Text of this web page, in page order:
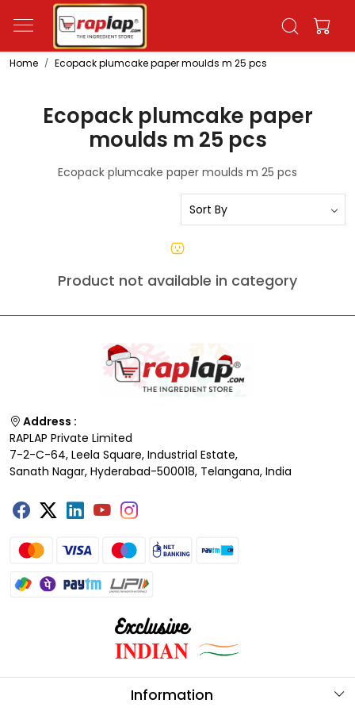
Home Ecopack plumcake paper moulds m 25 pcs
Ecopack plumcake paper
moulds m 25 pcs
Ecopack plumcake paper moulds m 25 pcs
Product not available in category
Address :
RAPLAP Private Limited
7-2-C-64, Leela Square, Industrial Estate,
Sanath Nagar, Hyderabad-500018, Telangana, India
Information